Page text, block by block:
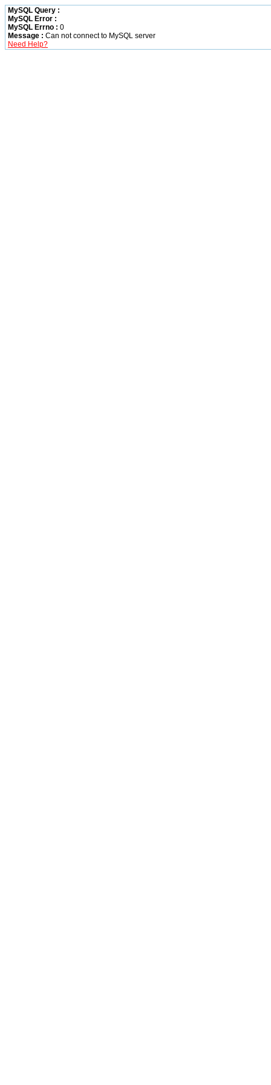
MySQL Query :
MySQL Error :
MySQL Errno : 0
Message : Can not connect to MySQL server
Need Help?